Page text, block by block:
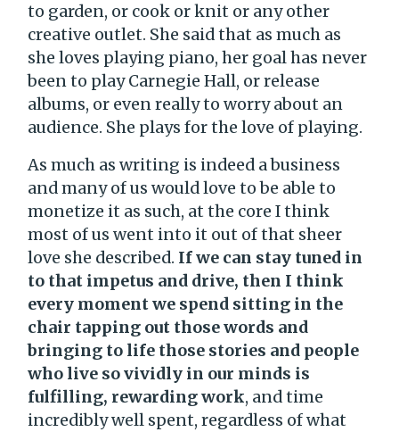
to garden, or cook or knit or any other
creative outlet. She said that as much as
she loves playing piano, her goal has never
been to play Carnegie Hall, or release
albums, or even really to worry about an
audience. She plays for the love of playing.
As much as writing is indeed a business
and many of us would love to be able to
monetize it as such, at the core I think
most of us went into it out of that sheer
love she described. If we can stay tuned in
to that impetus and drive, then I think
every moment we spend sitting in the
chair tapping out those words and
bringing to life those stories and people
who live so vividly in our minds is
fulfilling, rewarding work, and time
incredibly well spent, regardless of what